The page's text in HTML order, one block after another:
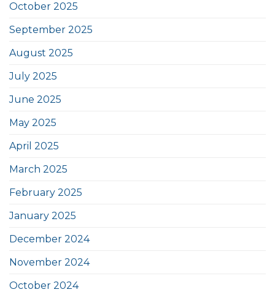
October 2025
September 2025
August 2025
July 2025
June 2025
May 2025
April 2025
March 2025
February 2025
January 2025
December 2024
November 2024
October 2024